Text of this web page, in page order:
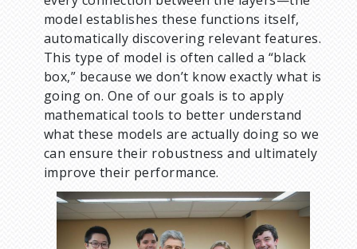
model establishes these functions itself,
automatically discovering relevant features.
This type of model is often called a “black
box,” because we don’t know exactly what is
going on. One of our goals is to apply
mathematical tools to better understand
what these models are actually doing so we
can ensure their robustness and ultimately
improve their performance.